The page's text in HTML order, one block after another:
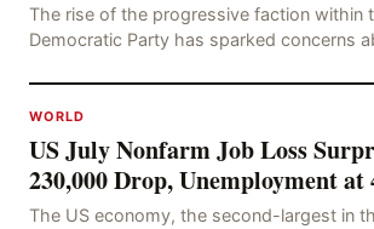
The rise of the progressive faction within
Democratic Party has sparked concerns
WORLD
US July Nonfarm Job Loss
230,000 Drop, Unemployment at
The US economy, the second-largest in